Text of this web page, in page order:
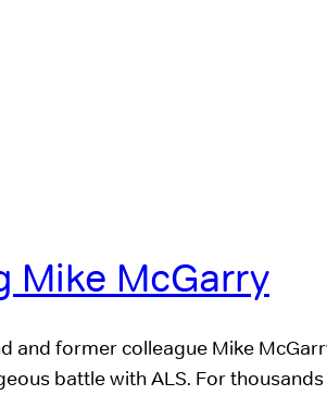
Mike McGarry
and former colleague Mike
battle with ALS. For